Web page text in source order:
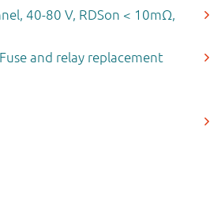
40-80 V, RDSon < 10mΩ,
and relay replacement